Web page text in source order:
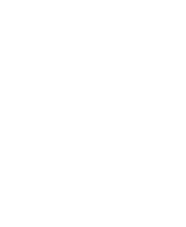
my accountant's which I don't
yesterday and they told me
the problem went away. Instead
allowing me to select my
they said it was to make a
fix.